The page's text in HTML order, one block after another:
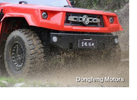
Dongfeng Motors